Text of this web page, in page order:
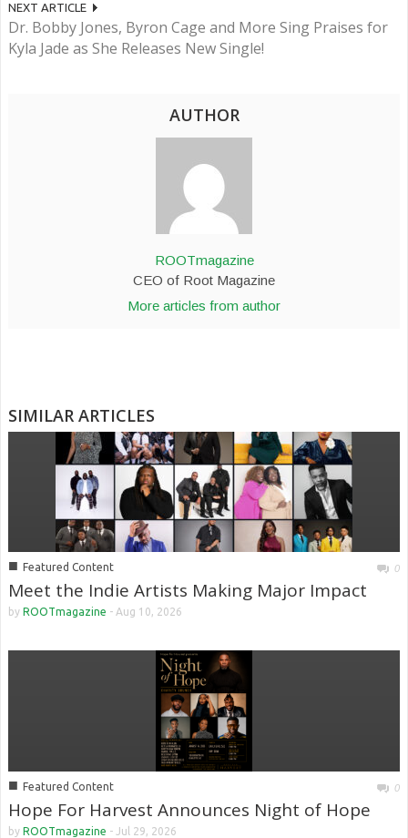
NEXT ARTICLE
Dr. Bobby Jones, Byron Cage and More Sing Praises for
Kyla Jade as She Releases New Single!
AUTHOR
ROOTmagazine
CEO of Root Magazine
More articles from author
SIMILAR ARTICLES
■ Featured Content 0
Meet the Indie Artists Making Major Impact
by ROOTmagazine - Aug 10, 2026
■ Featured Content 0
Hope For Harvest Announces Night of Hope
by ROOTmagazine - Jul 29, 2026